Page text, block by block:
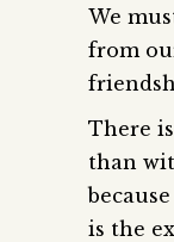
We
from
There
than
is the